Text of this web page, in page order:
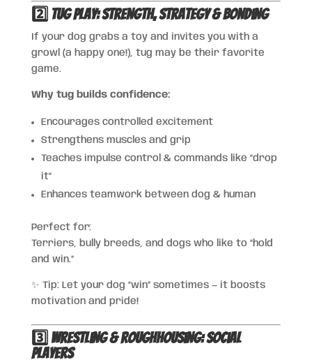
2️⃣ Tug Play: Strength, Strategy & Bonding
If your dog grabs a toy and invites you with a
growl (a happy one!), tug may be their favorite
game.
Why tug builds confidence:
Encourages controlled excitement
Strengthens muscles and grip
Teaches impulse control & commands like “drop
it”
Enhances teamwork between dog & human
Perfect for:
Terriers, bully breeds, and dogs who like to “hold
and win.”
✨ Tip: Let your dog “win” sometimes — it boosts
motivation and pride!
3️⃣ Wrestling & Roughhousing: Social
Players